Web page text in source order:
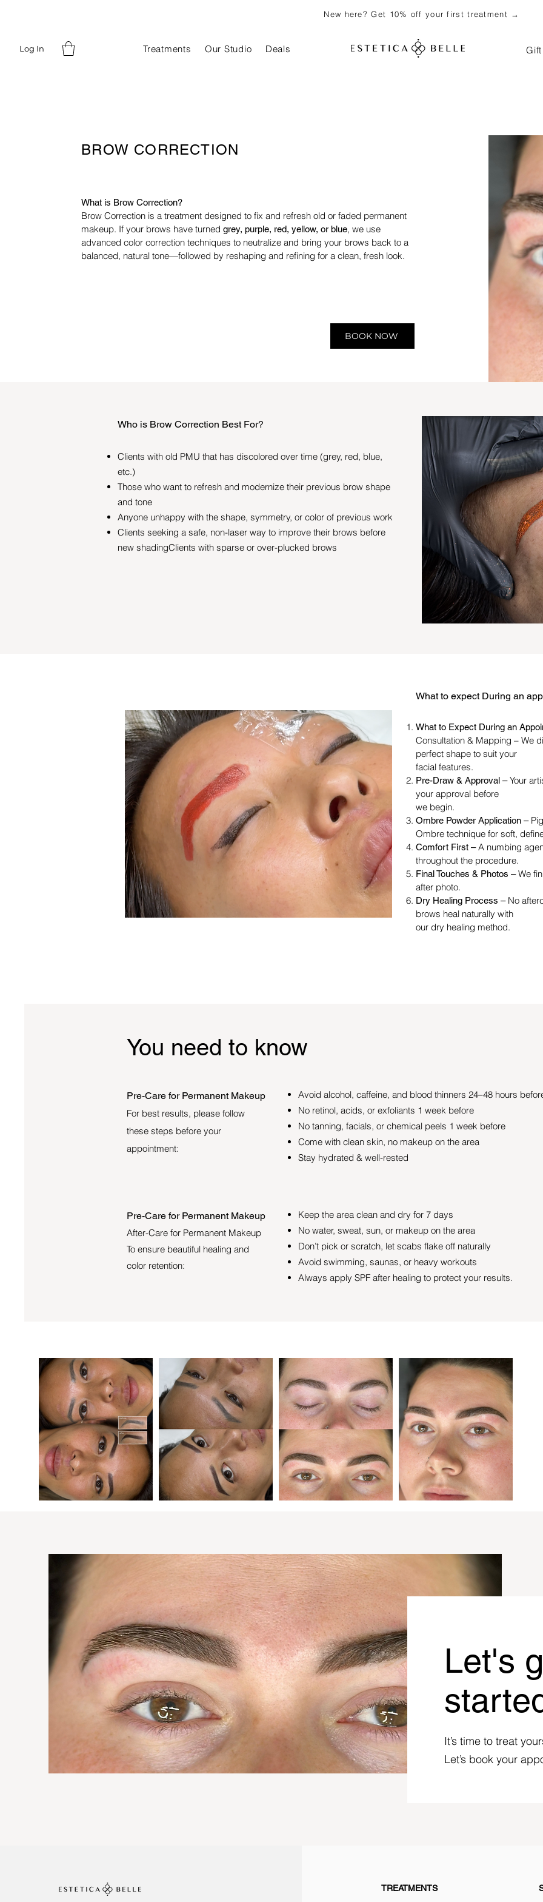
Log In Treatments Our Studio Deals
New here? Get 10% off your first treatment →
BROW CORRECTION
What is Brow Correction?
Brow Correction is a treatment designed to fix and refresh old or faded permanent
makeup. Ifyour brows have turnedgrey, purple, red, yellow, or blue, we use
advanced color correctiontechniques to neutralize and bring your brows back to a
balanced, natural tone—followed by reshaping and refining for a clean, fresh look.
BOOK NOW
Who is Brow Correction Best For?
Clients with old PMU that has discolored over time (grey, red, blue,
etc.)
Those who want to refresh and modernize their previous brow shape
and tone
Anyone unhappy with the shape, symmetry, or color of previous work
Clients seeking a safe, non-laser way to improve their brows before
new shadingClients with sparse or over-plucked brows
What to expect During an
What to Expect During an
Consultation & Mapping – We
perfect shape to suit your
facial features.
Pre-Draw & Approval –Your
your approval before
we begin.
Ombre Powder Application –
Ombre technique for soft,
Comfort First –A numbing
throughout the procedure.
Final Touches & Photos –We
after photo.
Dry Healing Process – No
brows heal naturally with
our dry healing method.
You need to know
Pre-Care for Permanent Makeup
For best results, please follow
these steps before your
appointment:
Avoid alcohol, caffeine, and blood thinners 24–48 hours
No retinol, acids, or exfoliants 1 week before
No tanning, facials, or chemical peels 1 week before
Come with clean skin, no makeup on the area
Stay hydrated & well-rested
Pre-Care for Permanent Makeup
After-Care for Permanent Makeup
To ensure beautiful healing and
color retention:
Keep the area clean and dry for 7 days
No water, sweat, sun, or makeup on the area
Don’t pick or scratch, let scabs flake off naturally
Avoid swimming, saunas, or heavy workouts
Always apply SPF after healing to protect your results.
Let's
It’s time to treat
Let’s book your
TREATMENTS